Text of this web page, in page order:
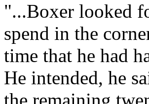
"...Boxer looked
spend in the
time that he had
He intended, he